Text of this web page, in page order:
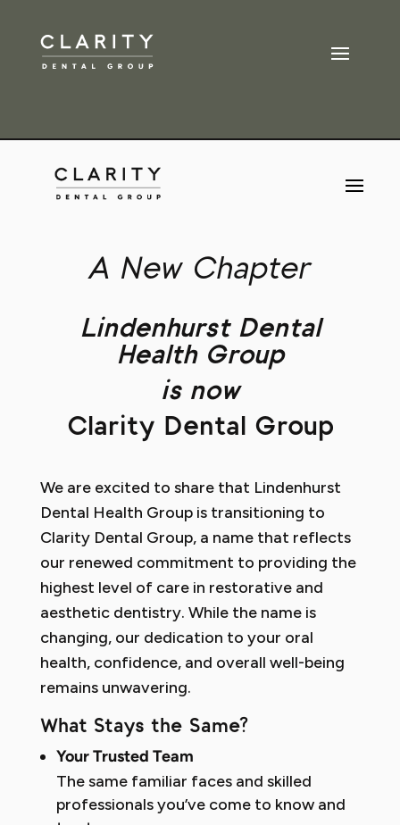
A New Chapter
Lindenhurst Dental
Health Group
is now
Clarity Dental Group
We are excited to share that Lindenhurst
Dental Health Group is transitioning to
Clarity Dental Group, a name that reflects
our renewed commitment to providing the
highest level of care in restorative and
aesthetic dentistry. While the name is
changing, our dedication to your oral
health, confidence, and overall well-being
remains unwavering.
What Stays the Same?
Your Trusted Team
The same familiar faces and skilled
professionals you’ve come to know and